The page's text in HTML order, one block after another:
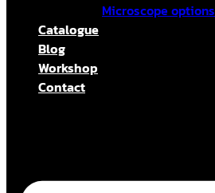
Microscope options
Catalogue
Blog
Workshop
Contact